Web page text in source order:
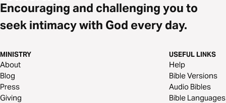
Encouraging and challenging you to
seek intimacy with God every day.
MINISTRY
About
Blog
Press
Giving
USEFUL LINKS
Help
Bible Versions
Audio Bibles
Bible Languages